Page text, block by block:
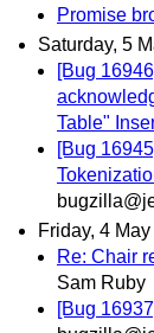
Promise
Saturday, 5
[Bug
Table"
[Bug
Friday, 4
Re: Chair
Sam Ruby
[Bug